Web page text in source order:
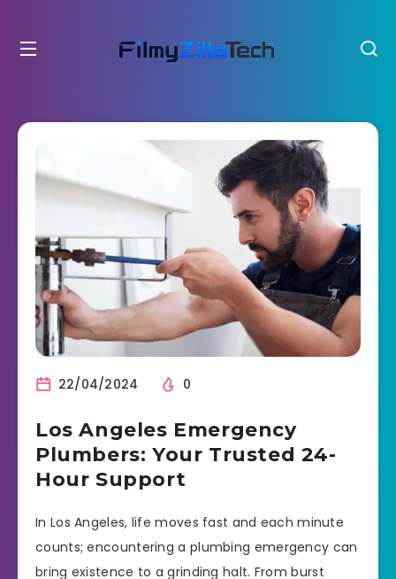
22/04/2024 0
Los Angeles Emergency
Plumbers: Your Trusted 24-
Hour Support
In Los Angeles, life moves fast and each minute
counts; encountering a plumbing emergency can
bring existence to a grinding halt. From burst